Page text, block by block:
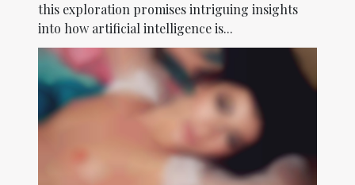
this exploration promises intriguing insights
into how artificial intelligence is...